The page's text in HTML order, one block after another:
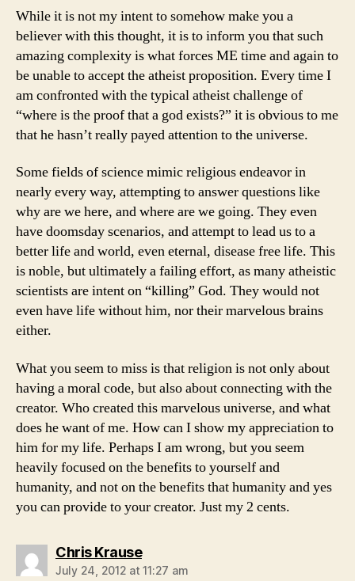
While it is not my intent to somehow make you a
believer with this thought, it is to inform you that such
amazing complexity is what forces ME time and again to
be unable to accept the atheist proposition. Every time I
am confronted with the typical atheist challenge of
“where is the proof that a god exists?” it is obvious to me
that he hasn’t really payed attention to the universe.
Some fields of science mimic religious endeavor in
nearly every way, attempting to answer questions like
why are we here, and where are we going. They even
have doomsday scenarios, and attempt to lead us to a
better life and world, even eternal, disease free life. This
is noble, but ultimately a failing effort, as many atheistic
scientists are intent on “killing” God. They would not
even have life without him, nor their marvelous brains
either.
What you seem to miss is that religion is not only about
having a moral code, but also about connecting with the
creator. Who created this marvelous universe, and what
does he want of me. How can I show my appreciation to
him for my life. Perhaps I am wrong, but you seem
heavily focused on the benefits to yourself and
humanity, and not on the benefits that humanity and yes
you can provide to your creator. Just my 2 cents.
Chris Krausesays:
July 24, 2012 at 11:27 am